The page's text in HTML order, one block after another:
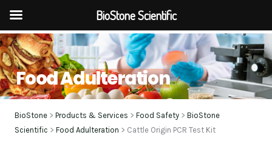
Skip
to
contentFood Adulteration
BioStone> Products & Services > Food Safety> BioStone
Scientific > Food Adulteration > Cattle Origin PCR Test Kit
BioStone Scientific